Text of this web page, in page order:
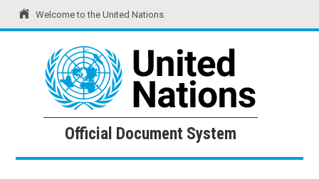
Welcome to the United Nations
United Nations Official Document System
Official Document System